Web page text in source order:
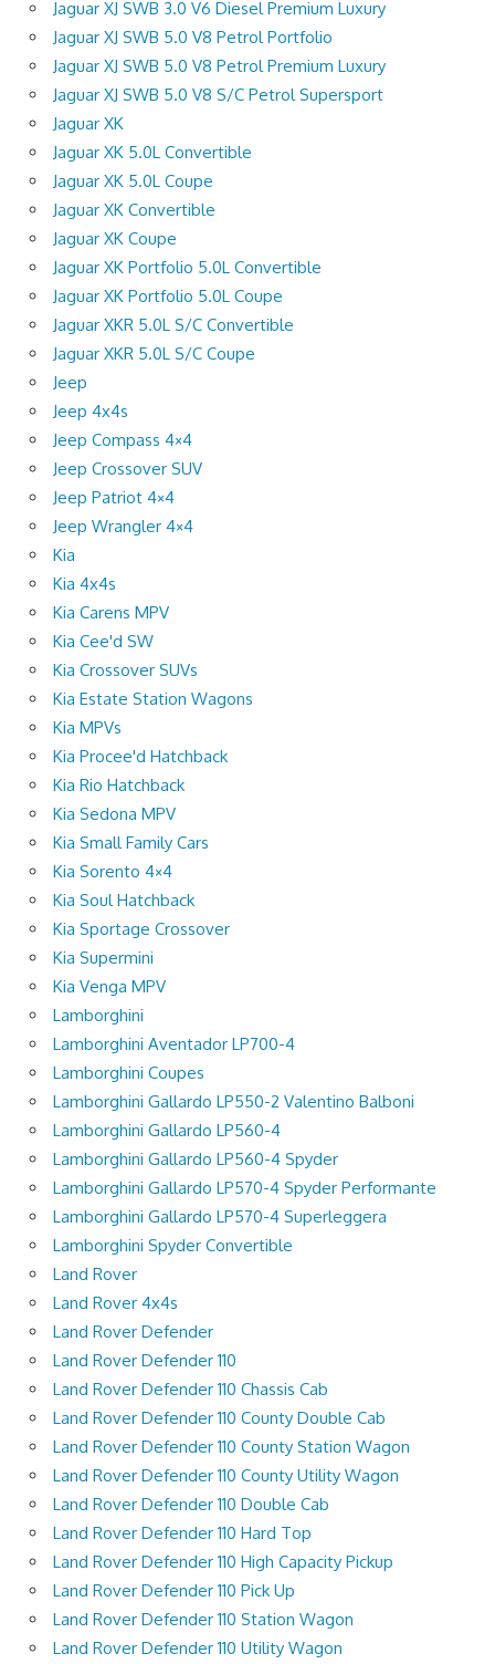
Jaguar XJ SWB 3.0 V6 Diesel Premium Luxury
Jaguar XJ SWB 5.0 V8 Petrol Portfolio
Jaguar XJ SWB 5.0 V8 Petrol Premium Luxury
Jaguar XJ SWB 5.0 V8 S/C Petrol Supersport
Jaguar XK
Jaguar XK 5.0L Convertible
Jaguar XK 5.0L Coupe
Jaguar XK Convertible
Jaguar XK Coupe
Jaguar XK Portfolio 5.0L Convertible
Jaguar XK Portfolio 5.0L Coupe
Jaguar XKR 5.0L S/C Convertible
Jaguar XKR 5.0L S/C Coupe
Jeep
Jeep 4x4s
Jeep Compass 4×4
Jeep Crossover SUV
Jeep Patriot 4×4
Jeep Wrangler 4×4
Kia
Kia 4x4s
Kia Carens MPV
Kia Cee'd SW
Kia Crossover SUVs
Kia Estate Station Wagons
Kia MPVs
Kia Procee'd Hatchback
Kia Rio Hatchback
Kia Sedona MPV
Kia Small Family Cars
Kia Sorento 4×4
Kia Soul Hatchback
Kia Sportage Crossover
Kia Supermini
Kia Venga MPV
Lamborghini
Lamborghini Aventador LP700-4
Lamborghini Coupes
Lamborghini Gallardo LP550-2 Valentino Balboni
Lamborghini Gallardo LP560-4
Lamborghini Gallardo LP560-4 Spyder
Lamborghini Gallardo LP570-4 Spyder Performante
Lamborghini Gallardo LP570-4 Superleggera
Lamborghini Spyder Convertible
Land Rover
Land Rover 4x4s
Land Rover Defender
Land Rover Defender 110
Land Rover Defender 110 Chassis Cab
Land Rover Defender 110 County Double Cab
Land Rover Defender 110 County Station Wagon
Land Rover Defender 110 County Utility Wagon
Land Rover Defender 110 Double Cab
Land Rover Defender 110 Hard Top
Land Rover Defender 110 High Capacity Pickup
Land Rover Defender 110 Pick Up
Land Rover Defender 110 Station Wagon
Land Rover Defender 110 Utility Wagon